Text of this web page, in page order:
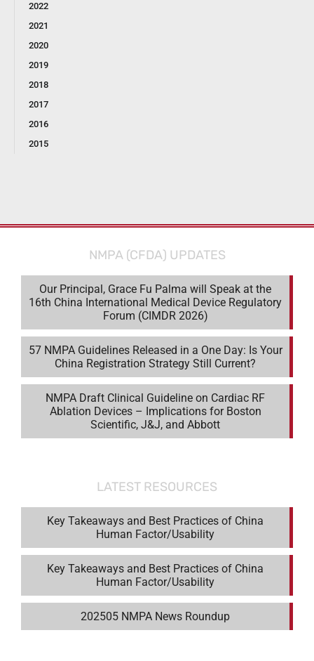
2022
2021
2020
2019
2018
2017
2016
2015
NMPA (CFDA) UPDATES
Our Principal, Grace Fu Palma will Speak at the
16th China International Medical Device Regulatory
Forum (CIMDR 2026)
57 NMPA Guidelines Released in a One Day: Is Your
China Registration Strategy Still Current?
NMPA Draft Clinical Guideline on Cardiac RF
Ablation Devices – Implications for Boston
Scientific, J&J, and Abbott
LATEST RESOURCES
Key Takeaways and Best Practices of China
Human Factor/Usability
Key Takeaways and Best Practices of China
Human Factor/Usability
202505 NMPA News Roundup